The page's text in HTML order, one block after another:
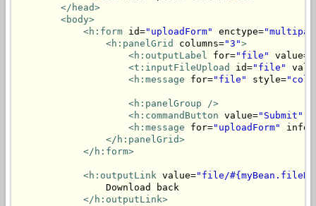
</head>
<body>
<h:form id="uploadForm" enctype=
<h:panelGrid
columns="3">
<h:outputLabel for="file" value=
<t:inputFileUpload
id="file"
<h:message for="file" style=
<h:panelGroup
/>
<h:commandButton value="Submit"
<h:message for="uploadForm"
</h:panelGrid>
</h:form>
<h:outputLink value="file/
                Download back
</h:outputLink>